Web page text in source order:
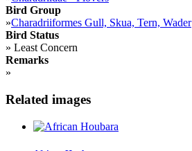
Bird Group
»Charadriiformes Gull, Skua, Tern, Wader
Bird Status
» Least Concern
Remarks
»
Related images